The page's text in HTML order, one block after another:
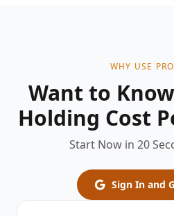
WHY USE
Want to
Holding Cost
Start Now in 20
Sign In and